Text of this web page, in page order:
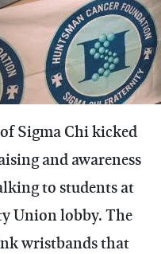
Sigma Chi kicked
and awareness
to students at
Union lobby. The
wristbands that